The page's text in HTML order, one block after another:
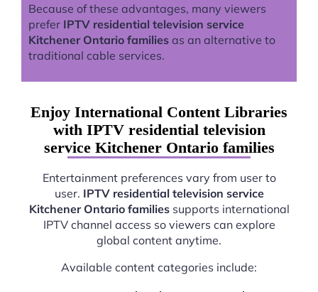
Because of these advantages, many viewers
prefer IPTV residential television service
Kitchener Ontario families as an alternative to
traditional cable services.
Enjoy International Content Libraries
with IPTV residential television
service Kitchener Ontario families
Entertainment preferences vary from user to
user. IPTV residential television service
Kitchener Ontario familiessupports international
IPTV channel access so viewers can explore
global content anytime.
Available content categories include: